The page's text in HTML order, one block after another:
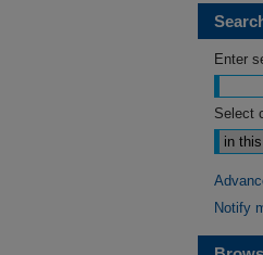
Enter
Select
Notify